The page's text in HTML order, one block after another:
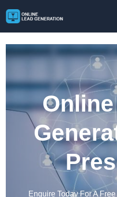
Enquire Today For A